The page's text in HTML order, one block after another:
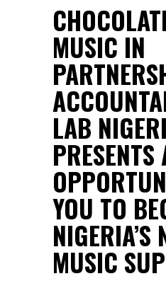
MUSIC IN
LAB
PRESENTS
YOU TO
NIGERIA’S
MUSIC